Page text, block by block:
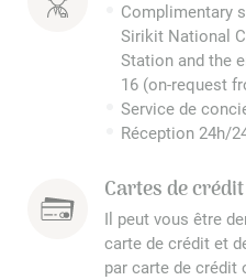
Complimentary
Sirikit National
Station and the
16 (on-request
Service de
Réception 24h/
Cartes de crédit
Il peut vous être
carte de crédit et
par carte de crédit